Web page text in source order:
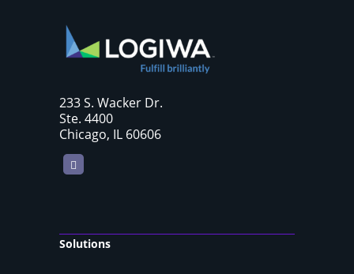
233 S. Wacker Dr.
Ste. 4400
Chicago, IL 60606
LinkedIn
Solutions